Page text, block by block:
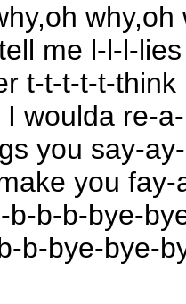
why,oh
me l-l-l-lies
t-t-t-t-t-think
I woulda re-
you say-
you
b-b-b-bye-
b-bye-bye-